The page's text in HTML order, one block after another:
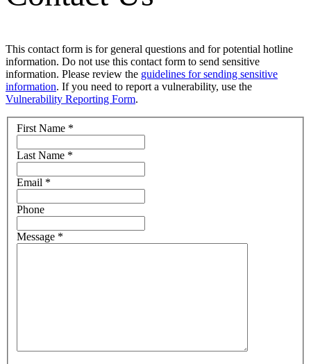
This contact form is for general questions and for potential hotline
information. Do not use this contact form to send sensitive
information. Please review the guidelines for sending sensitive
information. If you need to report a vulnerability, use the
Vulnerability Reporting Form.
First Name *
Last Name *
Email *
Phone
Message *